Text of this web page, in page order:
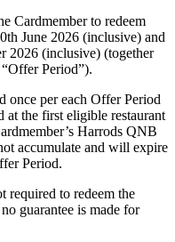
Cardmember to redeem
June 2026 (inclusive) and
2026 (inclusive) (together
Offer Period”).
once per each Offer Period
the first eligible restaurant
Harrods QNB
accumulate and will expire
Period.
required to redeem the
guarantee is made for